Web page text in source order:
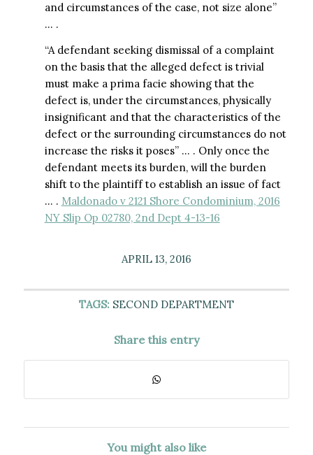
and circumstances of the case, not size alone”
… .
“A defendant seeking dismissal of a complaint
on the basis that the alleged defect is trivial
must make a prima facie showing that the
defect is, under the circumstances, physically
insignificant and that the characteristics of the
defect or the surrounding circumstances do not
increase the risks it poses” … . Only once the
defendant meets its burden, will the burden
shift to the plaintiff to establish an issue of fact
… . Maldonado v 2121 Shore Condominium, 2016
NY Slip Op 02780, 2nd Dept 4-13-16
APRIL 13, 2016
TAGS: SECOND DEPARTMENT
Share this entry
You might also like